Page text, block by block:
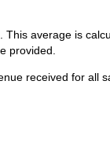
average is
provided.
received for all